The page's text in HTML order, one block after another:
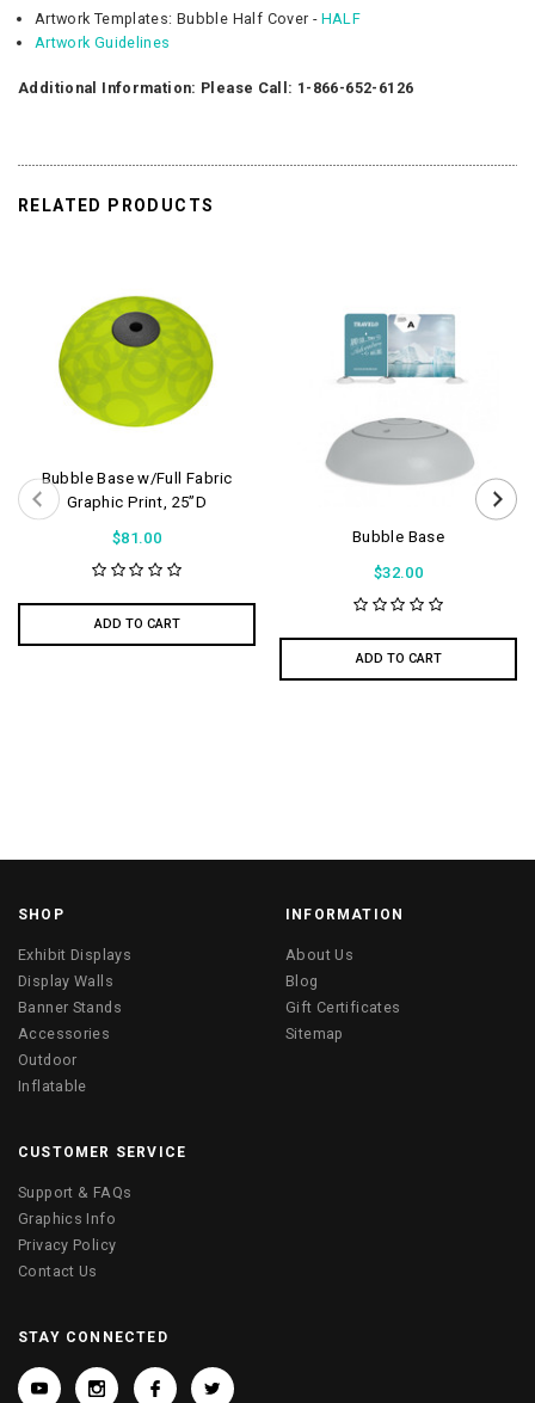
Artwork Templates: Bubble Half Cover - HALF
Artwork Guidelines
Additional Information: Please Call: 1-866-652-6126
RELATED PRODUCTS
Bubble Base w/Full Fabric
Graphic Print, 25”D
$81.00
ADD TO CART
Bubble Base
$32.00
ADD TO CART
SHOP
Exhibit Displays
Display Walls
Banner Stands
Accessories
Outdoor
Inflatable
INFORMATION
About Us
Blog
Gift Certificates
Sitemap
CUSTOMER SERVICE
Support & FAQs
Graphics Info
Privacy Policy
Contact Us
STAY CONNECTED